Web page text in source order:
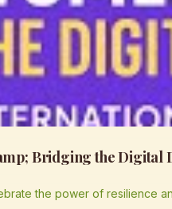
the power of resilience